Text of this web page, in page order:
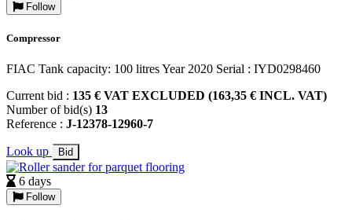
Follow
Compressor
FIAC Tank capacity: 100 litres Year 2020 Serial : IYD0298460
Current bid : 135 € VAT EXCLUDED (163,35 € INCL. VAT)
Number of bid(s) 13
Reference : J-12378-12960-7
Look up Bid
6 days
Follow